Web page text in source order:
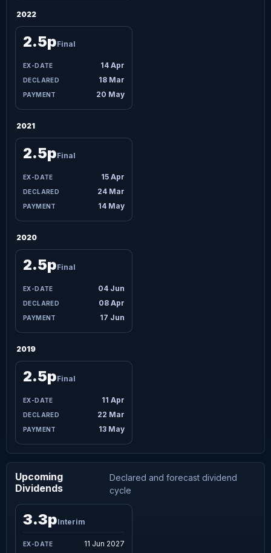
2022
14 Apr
18 Mar
20 May
2.5pFinal
2021
15 Apr
24 Mar
14 May
2.5pFinal
2020
04 Jun
08 Apr
17 Jun
2.5pFinal
2019
11 Apr
22 Mar
13 May
2.5pFinal
Upcoming
Dividends
Declared and forecast dividend
cycle
11 Jun 2027
3.3pInterim